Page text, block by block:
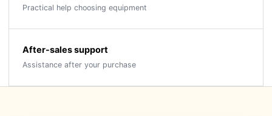
Practical help choosing equipment
After-sales support
Assistance after your purchase